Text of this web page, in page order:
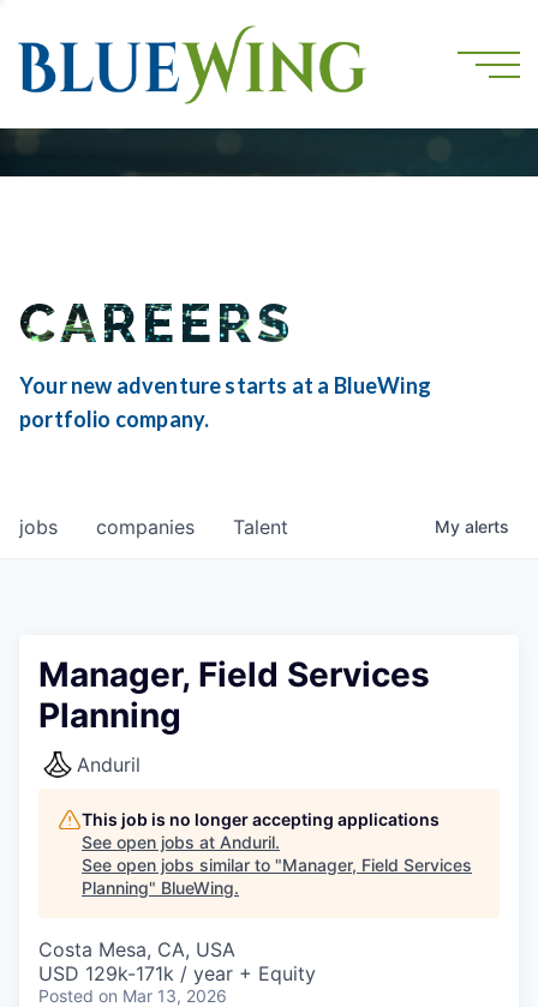
CAREERS
Your new adventure starts at a BlueWing
portfolio company.
jobs companies Talent My alerts
Manager, Field Services
Planning
Anduril
This job is no longer accepting applications
See open jobs at Anduril.
See open jobs similar to "Manager, Field Services
Planning" BlueWing.
Costa Mesa, CA, USA
USD 129k-171k / year + Equity
Posted on Mar 13, 2026